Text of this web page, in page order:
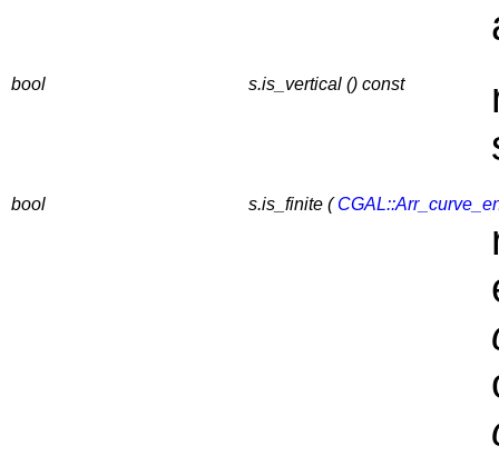
bool s.is_vertical () const
bool s.is_finite (